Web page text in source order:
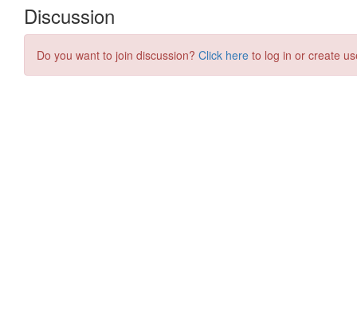
Discussion
Do you want to join discussion? Click here to log in or create